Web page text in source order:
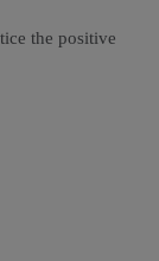
the positive